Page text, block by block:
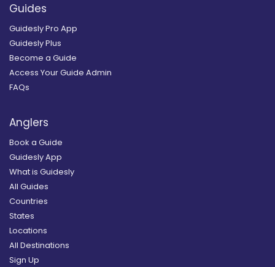
Guides
Guidesly Pro App
Guidesly Plus
Become a Guide
Access Your Guide Admin
FAQs
Anglers
Book a Guide
Guidesly App
What is Guidesly
All Guides
Countries
States
Locations
All Destinations
Sign Up